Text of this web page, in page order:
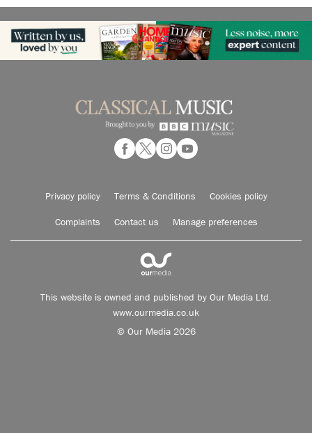
Privacy policy Terms & Conditions Cookies policy
Complaints Contact us Manage preferences
This website is owned and published by Our Media Ltd.
www.ourmedia.co.uk
© Our Media 2026